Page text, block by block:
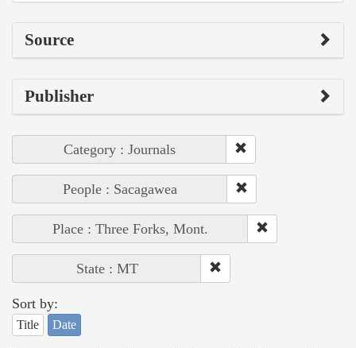
Source
Publisher
Category : Journals
People : Sacagawea
Place : Three Forks, Mont.
State : MT
Sort by:
Title Date